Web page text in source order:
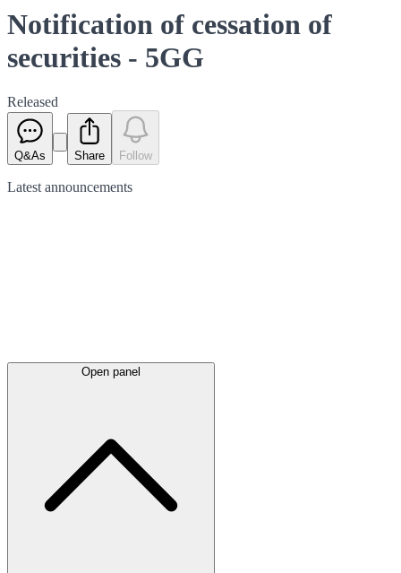
Notification of cessation of
securities - 5GG
Released
Q&As Share Follow
Latest announcements
Open panel